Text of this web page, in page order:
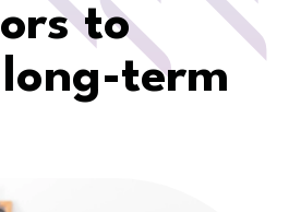
to
long-term